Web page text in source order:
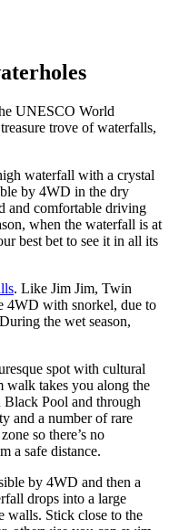
UNESCO World
trove of waterfalls,
waterfall with a crystal
by 4WD in the dry
and comfortable driving
when the waterfall is at
best bet to see it in all its
. Like Jim Jim, Twin
4WD with snorkel, due to
the wet season,
spot with cultural
walk takes you along the
Pool and through
and a number of rare
so there’s no
a safe distance.
by 4WD and then a
drops into a large
walls. Stick close to the